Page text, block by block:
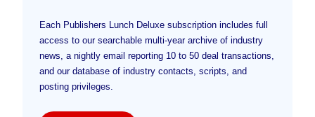
Each Publishers Lunch Deluxe subscription includes full
access to our searchable multi-year archive of industry
news, a nightly email reporting 10 to 50 deal transactions,
and our database of industry contacts, scripts, and
posting privileges.